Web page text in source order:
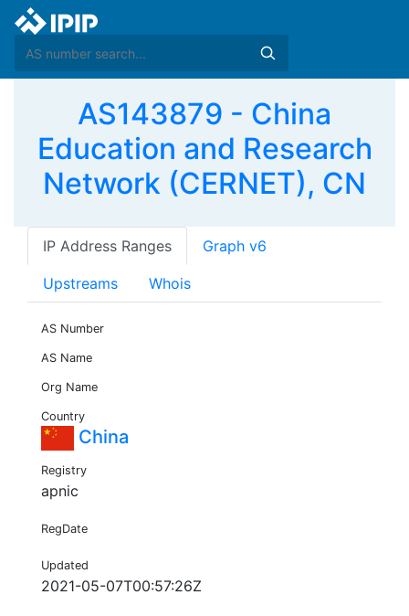
AS143879 - China
Education and Research
Network (CERNET), CN
IP Address Ranges Graph v6
Upstreams Whois
AS Number
AS Name
Org Name
Country
China
Registry
apnic
RegDate
Updated
2021-05-07T00:57:26Z